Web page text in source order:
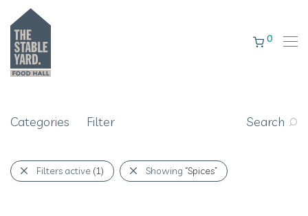
0
Categories Filter Search
Filters active (1) Showing “Spices”